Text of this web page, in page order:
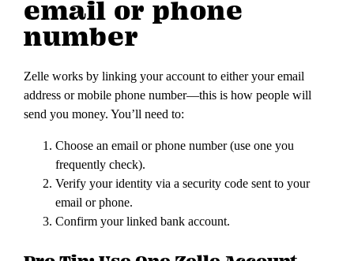
email or phone
number
Zelle works by linking your account to either your email
address or mobile phone number—this is how people will
send you money. You’ll need to:
Choose an email or phone number (use one you
frequently check).
Verify your identity via a security code sent to your
email or phone.
Confirm your linked bank account.